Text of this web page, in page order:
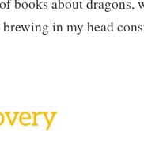
books about dragons,
brewing in my head